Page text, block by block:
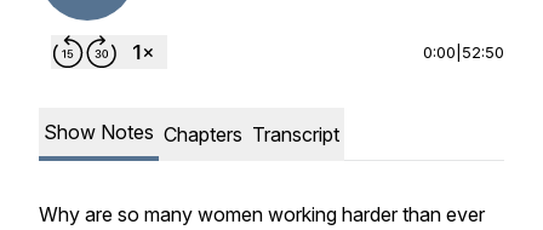
0:00 52:50
Show Notes Chapters Transcript
Why are so many women working harder than ever